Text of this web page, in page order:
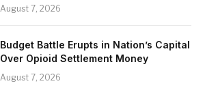
August 7, 2026
Budget Battle Erupts in Nation’s Capital
Over Opioid Settlement Money
August 7, 2026